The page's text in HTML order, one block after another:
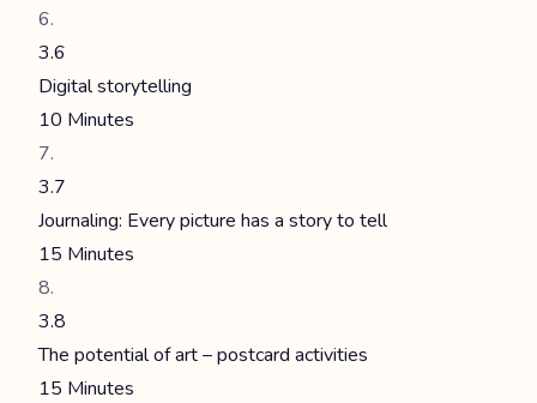
3.6
Digital storytelling
10 Minutes
3.7
Journaling: Every picture has a story to tell
15 Minutes
3.8
The potential of art – postcard activities
15 Minutes